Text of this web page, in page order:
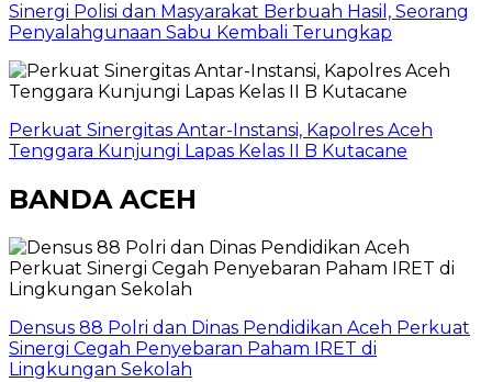
Sinergi Polisi dan Masyarakat Berbuah Hasil, Seorang
Penyalahgunaan Sabu Kembali Terungkap
Perkuat Sinergitas Antar-Instansi, Kapolres Aceh
Tenggara Kunjungi Lapas Kelas II B Kutacane
BANDA ACEH
Densus 88 Polri dan Dinas Pendidikan Aceh Perkuat
Sinergi Cegah Penyebaran Paham IRET di
Lingkungan Sekolah